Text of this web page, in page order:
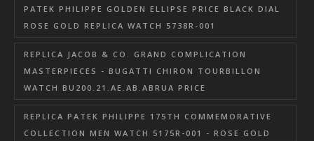
PATEK PHILIPPE GOLDEN ELLIPSE PRICE BLACK DIAL
ROSE GOLD REPLICA WATCH 5738R-001
REPLICA JACOB & CO. GRAND COMPLICATION
MASTERPIECES - BUGATTI CHIRON TOURBILLON
WATCH BU200.21.AE.AB.ABRUA PRICE
REPLICA PATEK PHILIPPE 175TH COMMEMORATIVE
COLLECTION MEN WATCH 5175R-001 - ROSE GOLD